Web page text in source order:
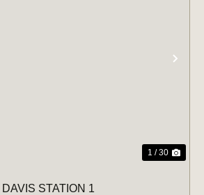
1 / 30
DAVIS STATION 1